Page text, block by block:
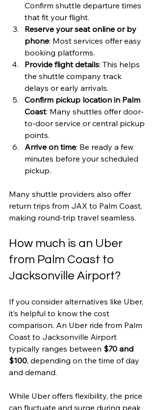
Confirm shuttle departure times
that fit your flight.
Reserve your seat online or by
phone: Most services offer easy
booking platforms.
Provide flight details: This helps
the shuttle company track
delays or early arrivals.
Confirm pickup location in Palm
Coast: Many shuttles offer door-
to-door service or central pickup
points.
Arrive on time: Be ready a few
minutes before your scheduled
pickup.
Many shuttle providers also offer
return trips from JAX to Palm Coast,
making round-trip travel seamless.
How much is an Uber
from Palm Coast to
Jacksonville Airport?
If you consider alternatives like Uber,
it’s helpful to know the cost
comparison. An Uber ride from Palm
Coast to Jacksonville Airport
typically ranges between $70 and
$100, depending on the time of day
and demand.
While Uber offers flexibility, the price
can fluctuate and surge during peak